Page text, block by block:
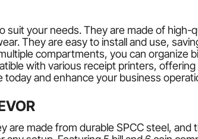
suit your needs. They are made of
They are easy to install and use,
compartments, you can organize
with various receipt printers,
and enhance your business
are made from durable SPCC steel,